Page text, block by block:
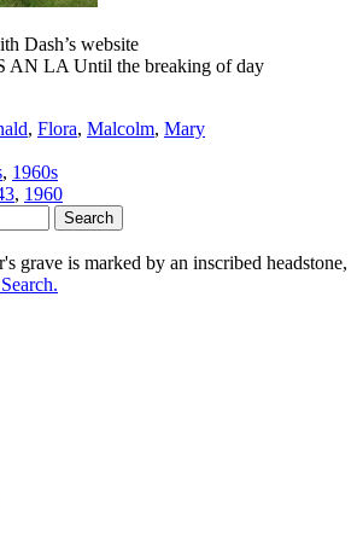
Dash’s website
AN LA Until the breaking of day
, Flora, Malcolm, Mary
, 1960s
, 1960
grave is marked by an inscribed headstone,